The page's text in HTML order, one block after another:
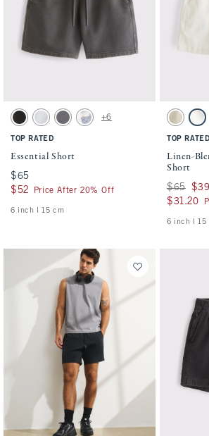
Activating this element will cause content on the page
Essential Short swatches
Washed Black swatch
Light Heather Gray swatch
Cool Gray swatch
Light Blue Pattern swatch
+6
TOP RATED
Essential Short
$65
$65
$52
$52 Price After 20% Off
6 inch l 15 cm
Activating
Linen-
Light
TOP RATED
Linen-
Short
Was $65,
$65 $39
$31.20
$31.20
6 inch l 15